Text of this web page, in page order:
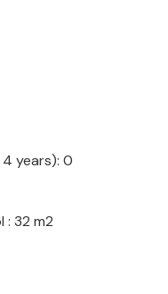
years): 0
: 32 m2